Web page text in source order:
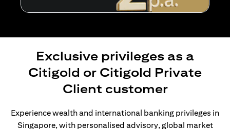
Exclusive privileges as a
Citigold or Citigold Private
Client customer
Experience wealth and international banking privileges in
Singapore, with personalised advisory, global market